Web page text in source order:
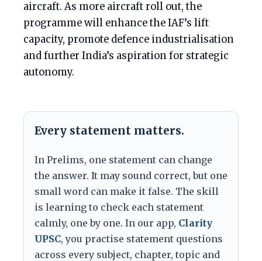
aircraft. As more aircraft roll out, the
programme will enhance the IAF’s lift
capacity, promote defence industrialisation
and further India’s aspiration for strategic
autonomy.
Every statement matters.
In Prelims, one statement can change
the answer. It may sound correct, but one
small word can make it false. The skill
is learning to check each statement
calmly, one by one. In our app, Clarity
UPSC, you practise statement questions
across every subject, chapter, topic and